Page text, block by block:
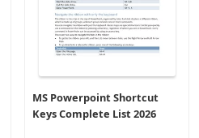
MS Powerpoint Shortcut
Keys Complete List 2026